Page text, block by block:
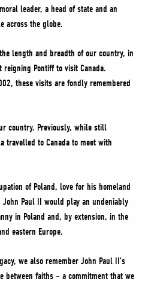
leader, a head of state and an
across the globe.
length and breadth of our country, in
Pontiff to visit Canada.
these visits are fondly remembered
country. Previously, while still
travelled to Canada to meet with
of Poland, love for his homeland
Paul II would play an undeniably
in Poland and, by extension, in the
eastern Europe.
we also remember John Paul II’s
between faiths – a commitment that we